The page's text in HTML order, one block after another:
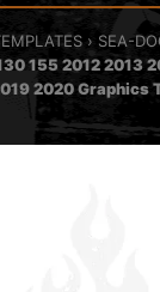
SEA-
155 2012 2013
2020 Graphics